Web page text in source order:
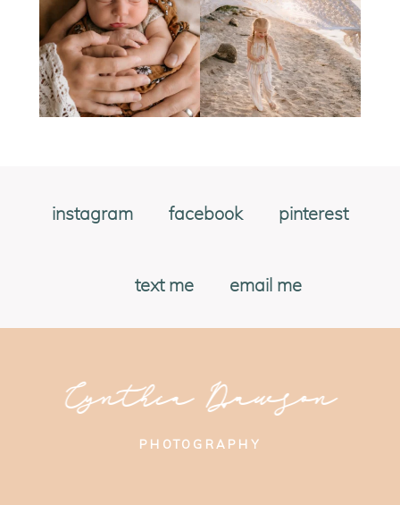
instagram facebook pinterest
text me email me
Cynthia Dawson
PHOTOGRAPHY